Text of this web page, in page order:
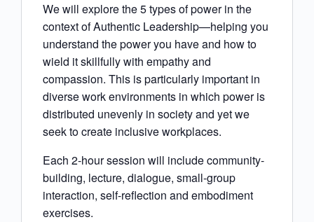
We will explore the 5 types of power in the
context of Authentic Leadership—helping you
understand the power you have and how to
wield it skillfully with empathy and
compassion. This is particularly important in
diverse work environments in which power is
distributed unevenly in society and yet we
seek to create inclusive workplaces.
Each 2-hour session will include community-
building, lecture, dialogue, small-group
interaction, self-reflection and embodiment
exercises.